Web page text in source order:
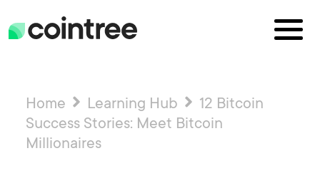
Home Learning Hub
12 Bitcoin
Success Stories: Meet Bitcoin
Millionaires